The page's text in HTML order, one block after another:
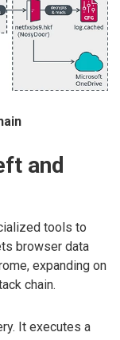
and
tools to
browser data
expanding on
chain.
It executes a